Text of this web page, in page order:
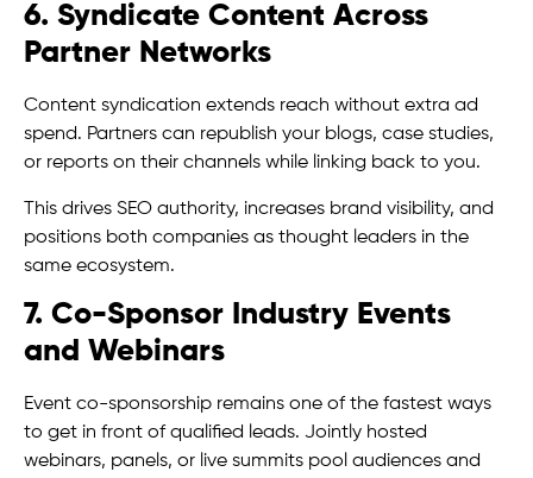
6. Syndicate Content Across
Partner Networks
Content syndication extends reach without extra ad
spend. Partners can republish your blogs, case studies,
or reports on their channels while linking back to you.
This drives SEO authority, increases brand visibility, and
positions both companies as thought leaders in the
same ecosystem.
7. Co-Sponsor Industry Events
and Webinars
Event co-sponsorship remains one of the fastest ways
to get in front of qualified leads. Jointly hosted
webinars, panels, or live summits pool audiences and